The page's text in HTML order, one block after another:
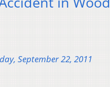
September 22, 2011